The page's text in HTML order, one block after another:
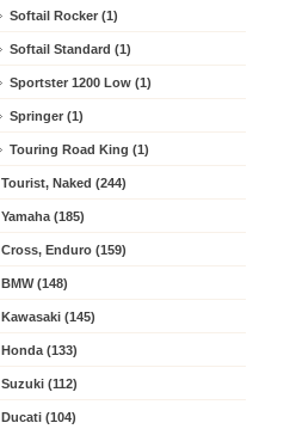
Softail Rocker (1)
Softail Standard (1)
Sportster 1200 Low (1)
Springer (1)
Touring Road King (1)
Tourist, Naked (244)
Yamaha (185)
Cross, Enduro (159)
BMW (148)
Kawasaki (145)
Honda (133)
Suzuki (112)
Ducati (104)